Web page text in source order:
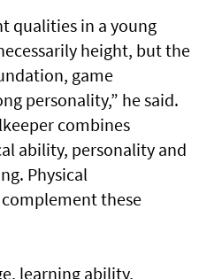
qualities in a young
height, but the
game
personality,” he said.
combines
ability, personality and
Physical
these
learning ability,